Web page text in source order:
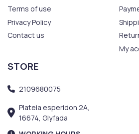
Terms of use
Privacy Policy
Contact us
My
STORE
2109680075
Plateia esperidon 2A,
16674, Glyfada